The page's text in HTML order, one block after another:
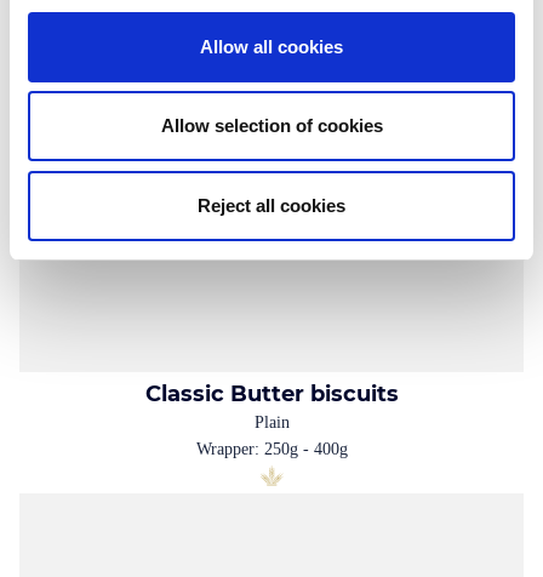
Allow all cookies
Allow selection of cookies
Reject all cookies
Classic Butter biscuits
Plain
Wrapper: 250g - 400g